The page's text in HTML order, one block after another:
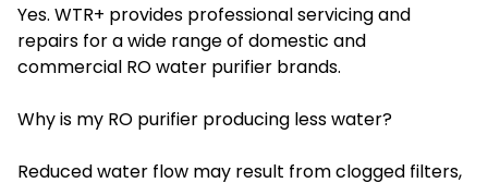
Yes. WTR+ provides professional servicing and
repairs for a wide range of domestic and
commercial RO water purifier brands.
Why is my RO purifier producing less water?
Reduced water flow may result from clogged filters,